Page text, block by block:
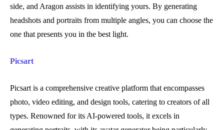
side, and Aragon assists in identifying yours. By generating
headshots and portraits from multiple angles, you can choose the
one that presents you in the best light.
Picsart
Picsart is a comprehensive creative platform that encompasses
photo, video editing, and design tools, catering to creators of all
types. Renowned for its AI-powered tools, it excels in